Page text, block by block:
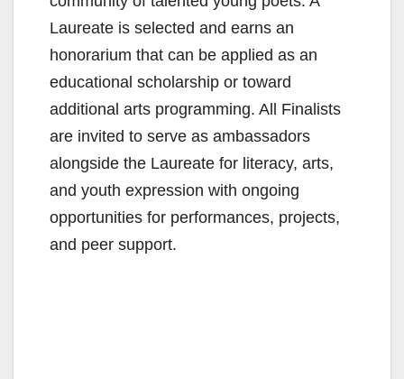
Laureate is selected and earns an
honorarium that can be applied as an
educational scholarship or toward
additional arts programming. All Finalists
are invited to serve as ambassadors
alongside the Laureate for literacy, arts,
and youth expression with ongoing
opportunities for performances, projects,
and peer support.